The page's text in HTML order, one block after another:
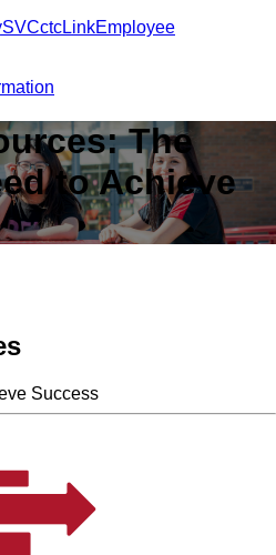
ctcLinkEmployee
The
to Achieve
Success